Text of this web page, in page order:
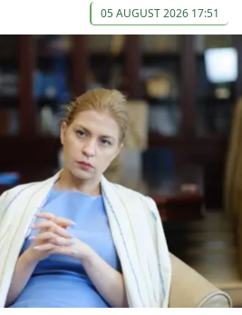
05 AUGUST 2026 17:51